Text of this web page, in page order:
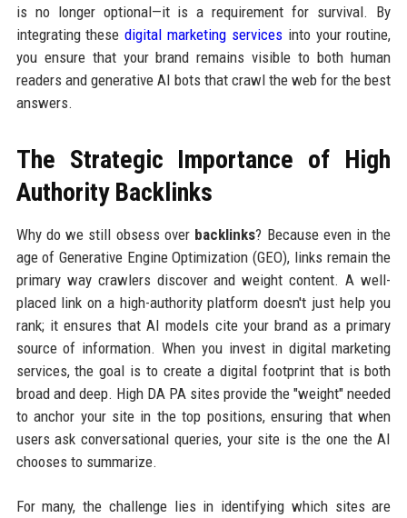
is no longer optional—it is a requirement for survival. By
integrating thesedigital marketing servicesinto your routine,
you ensure that your brand remains visible to both human
readers and generative AI bots that crawl the web for the best
answers.
The Strategic Importance of High
Authority Backlinks
Why do we still obsess over backlinks? Because even in the
age of Generative Engine Optimization (GEO), links remain the
primary way crawlers discover and weight content. A well-
placed link on a high-authority platform doesn't just help you
rank; it ensures that AI models cite your brand as a primary
source of information. When you invest in digital marketing
services, the goal is to create a digital footprint that is both
broad and deep. High DA PA sites provide the "weight" needed
to anchor your site in the top positions, ensuring that when
users ask conversational queries, your site is the one the AI
chooses to summarize.
For many, the challenge lies in identifying which sites are